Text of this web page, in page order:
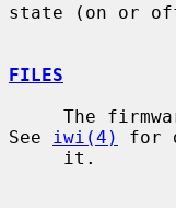
state (on or
FILES
See
iwi(4)
for